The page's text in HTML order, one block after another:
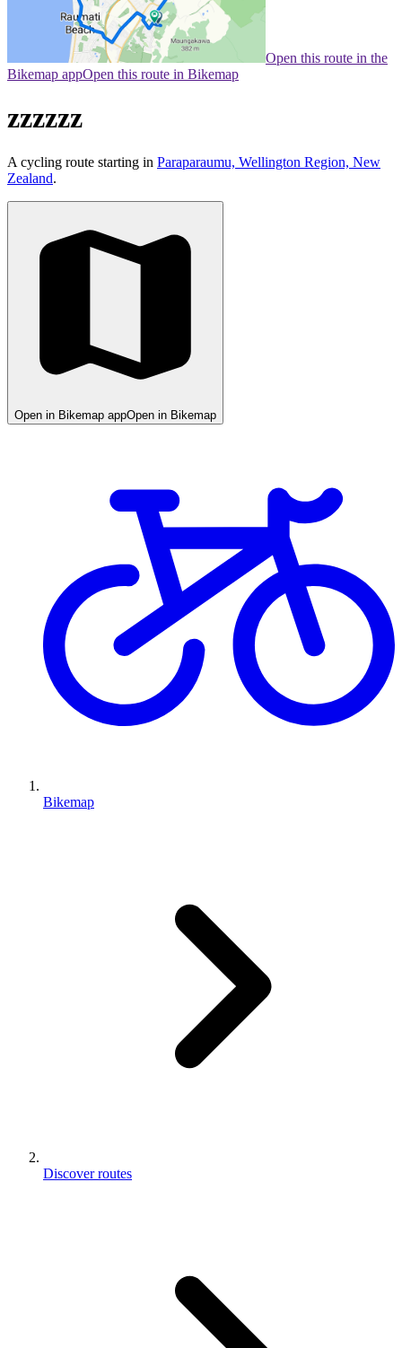
Open this route in the
Bikemap appOpen this route in Bikemap
zzzzzz
A cycling route starting in Paraparaumu, Wellington Region, New
Zealand.
Open in Bikemap appOpen in Bikemap
Bikemap
Discover routes